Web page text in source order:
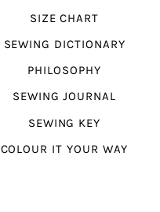
SIZE CHART
SEWING DICTIONARY
PHILOSOPHY
SEWING JOURNAL
SEWING KEY
COLOUR IT YOUR WAY